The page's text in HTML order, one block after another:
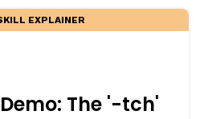
EXPLAINER
The '-tch'